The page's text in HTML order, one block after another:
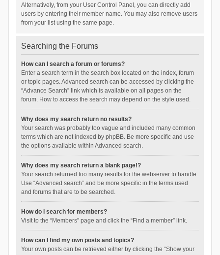
Alternatively, from your User Control Panel, you can directly add
users by entering their member name. You may also remove users
from your list using the same page.
Searching the Forums
How can I search a forum or forums?
Enter a search term in the search box located on the index, forum
or topic pages. Advanced search can be accessed by clicking the
“Advance Search” link which is available on all pages on the
forum. How to access the search may depend on the style used.
Why does my search return no results?
Your search was probably too vague and included many common
terms which are not indexed by phpBB. Be more specific and use
the options available within Advanced search.
Why does my search return a blank page!?
Your search returned too many results for the webserver to handle.
Use “Advanced search” and be more specific in the terms used
and forums that are to be searched.
How do I search for members?
Visit to the “Members” page and click the “Find a member” link.
How can I find my own posts and topics?
Your own posts can be retrieved either by clicking the “Show your